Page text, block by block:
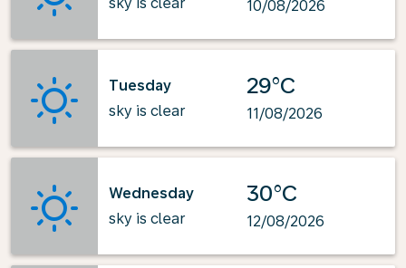
10/08/2026
Tuesday
sky is clear
29°C
11/08/2026
Wednesday
sky is clear
30°C
12/08/2026